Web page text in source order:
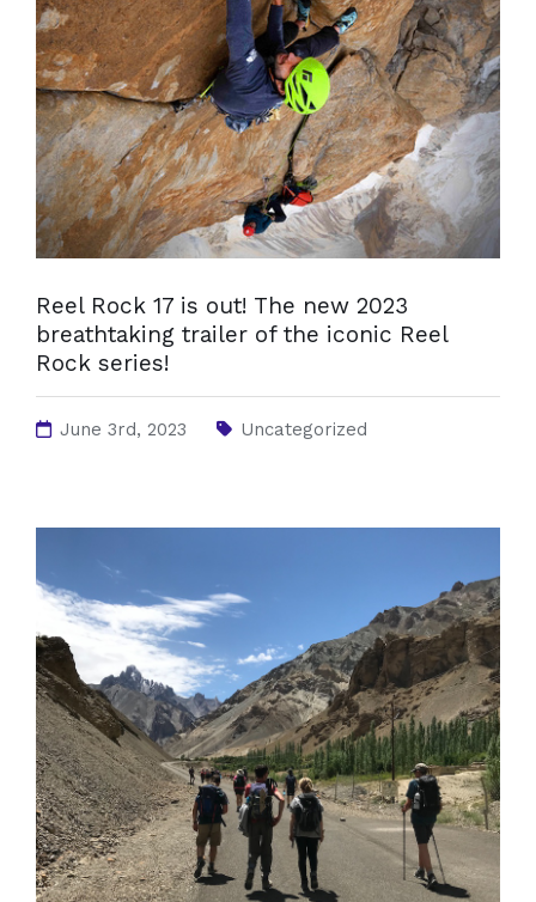
Reel Rock 17 is out! The new 2023
breathtaking trailer of the iconic Reel
Rock series!
June 3rd, 2023 Uncategorized